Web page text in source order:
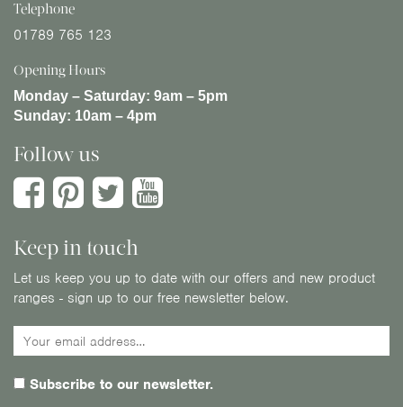
Telephone
01789 765 123
Opening Hours
Monday – Saturday: 9am – 5pm
Sunday: 10am – 4pm
Follow us
Keep in touch
Let us keep you up to date with our offers and new product
ranges - sign up to our free newsletter below.
Subscribe to our newsletter.